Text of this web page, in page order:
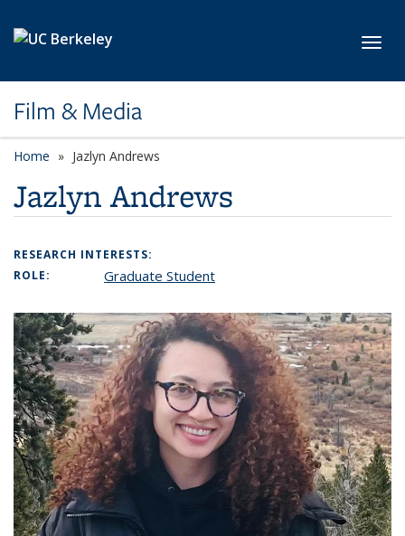
Film & Media
Home Jazlyn Andrews
Jazlyn Andrews
RESEARCH INTERESTS:
ROLE:
Graduate Student